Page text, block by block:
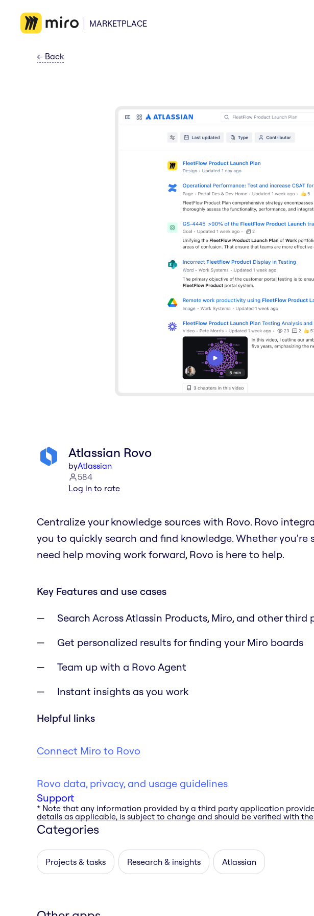
MARKETPLACE
← Back
Atlassian Rovo
byAtlassian
584
Log in to rate
Centralize your knowledge sources with Rovo. Rovo
you to quickly search and find knowledge. Whether
need help moving work forward, Rovo is here to help.
Key Features and use cases
Search Across Atlassin Products, Miro, and other
Get personalized results for finding your Miro boards
Team up with a Rovo Agent
Instant insights as you work
Helpful links
Connect Miro to Rovo
Rovo data, privacy, and usage guidelines
Support
* Note that any information provided by a third party application
details as applicable, is subject to change and should be verified with
Categories
Projects & tasks Research & insights Atlassian